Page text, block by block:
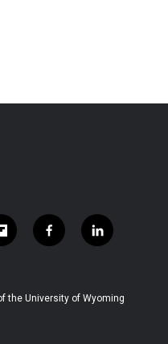
f
l
b
f
a
b
l
i
e
the University of Wyoming